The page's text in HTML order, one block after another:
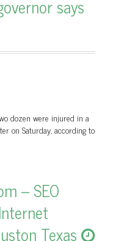
says
dozen were injured in a
on Saturday, according to
– SEO
Texas